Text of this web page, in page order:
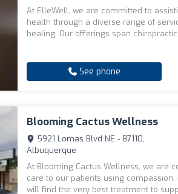
At ElleWell, we are committed to
health through a diverse range of
healing. Our offerings span
See phone
Blooming Cactus Wellness
5921 Lomas Blvd NE - 87110,
Albuquerque
At Blooming Cactus Wellness, we are
care to our patients using compassion,
will find the very best treatment to